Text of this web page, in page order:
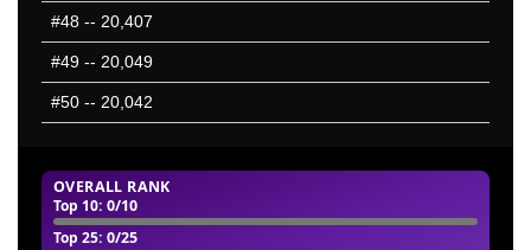
OVERALL RANK
Top 10: 0/10
Top 25: 0/25
#48 -- 20,407
#49 -- 20,049
#50 -- 20,042